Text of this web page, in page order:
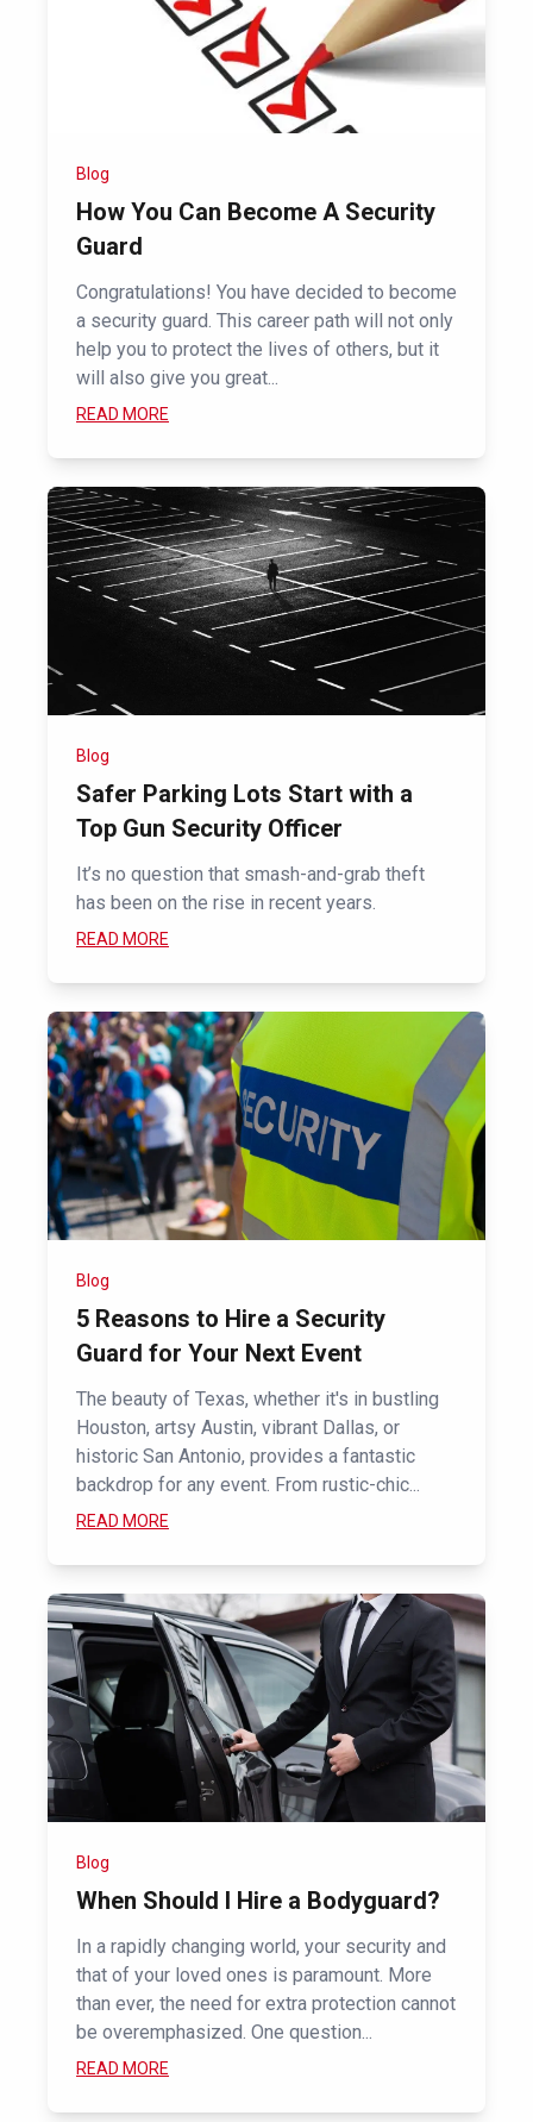
Blog
How You Can Become A Security
Guard
Congratulations! You have decided to become
a security guard. This career path will not only
help you to protect the lives of others, but it
will also give you great...
READ MORE
Blog
Safer Parking Lots Start with a
Top Gun Security Officer
It’s no question that smash-and-grab theft
has been on the rise in recent years.
READ MORE
Blog
5 Reasons to Hire a Security
Guard for Your Next Event
The beauty of Texas, whether it's in bustling
Houston, artsy Austin, vibrant Dallas, or
historic San Antonio, provides a fantastic
backdrop for any event. From rustic-chic...
READ MORE
Blog
When Should I Hire a Bodyguard?
In a rapidly changing world, your security and
that of your loved ones is paramount. More
than ever, the need for extra protection cannot
be overemphasized. One question...
READ MORE